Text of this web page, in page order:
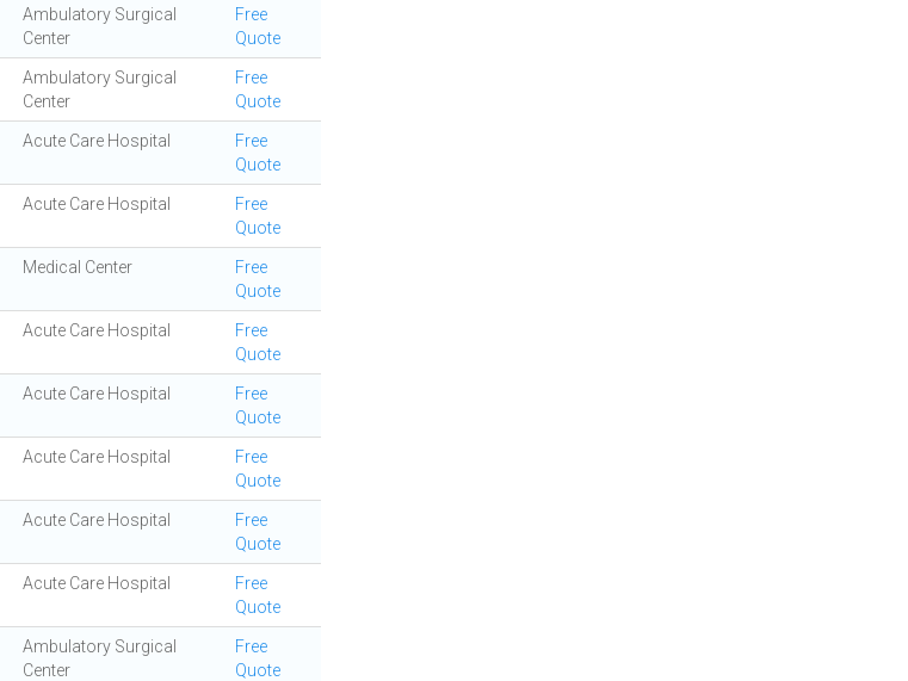
Ambulatory Surgical
Center
Free
Quote
Ambulatory Surgical
Center
Free
Quote
Acute Care Hospital
Free
Quote
Acute Care Hospital
Free
Quote
Medical Center
Free
Quote
Acute Care Hospital
Free
Quote
Acute Care Hospital
Free
Quote
Acute Care Hospital
Free
Quote
Acute Care Hospital
Free
Quote
Acute Care Hospital
Free
Quote
Ambulatory Surgical
Center
Free
Quote